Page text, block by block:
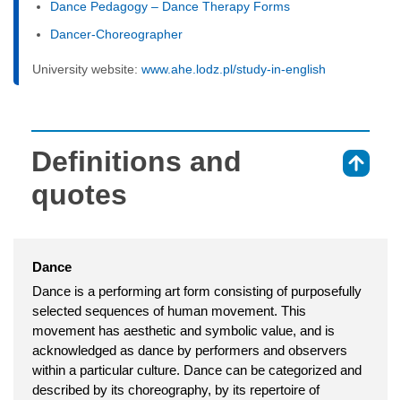
Dance Pedagogy – Dance Therapy Forms
Dancer-Choreographer
University website: www.ahe.lodz.pl/study-in-english
Definitions and
quotes
Dance
Dance is a performing art form consisting of purposefully
selected sequences of human movement. This
movement has aesthetic and symbolic value, and is
acknowledged as dance by performers and observers
within a particular culture. Dance can be categorized and
described by its choreography, by its repertoire of